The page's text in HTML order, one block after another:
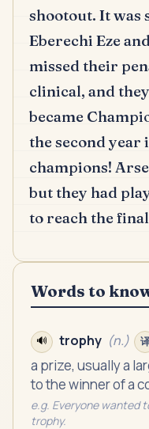
shootout. It was
Eberechi Eze
missed their
clinical, and
became
the second
champions!
but they had
to reach the
Words to
🔊 trophy (n.)
a prize, usually a
to the winner of a
e.g. Everyone wanted
trophy.